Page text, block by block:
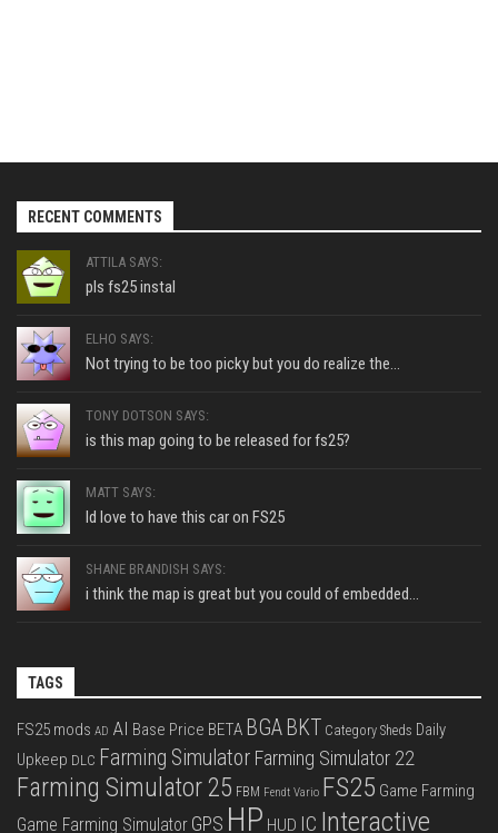
RECENT COMMENTS
ATTILA SAYS:
pls fs25 instal
ELHO SAYS:
Not trying to be too picky but you do realize the...
TONY DOTSON SAYS:
is this map going to be released for fs25?
MATT SAYS:
Id love to have this car on FS25
SHANE BRANDISH SAYS:
i think the map is great but you could of embedded...
TAGS
FS25 mods AD AI Base Price BETA BGA BKT Category Sheds Daily
Upkeep DLC Farming Simulator Farming Simulator 22
Farming Simulator 25 FBM Fendt Vario FS25 Game Farming
Game Farming Simulator GPS HP HUD IC Interactive